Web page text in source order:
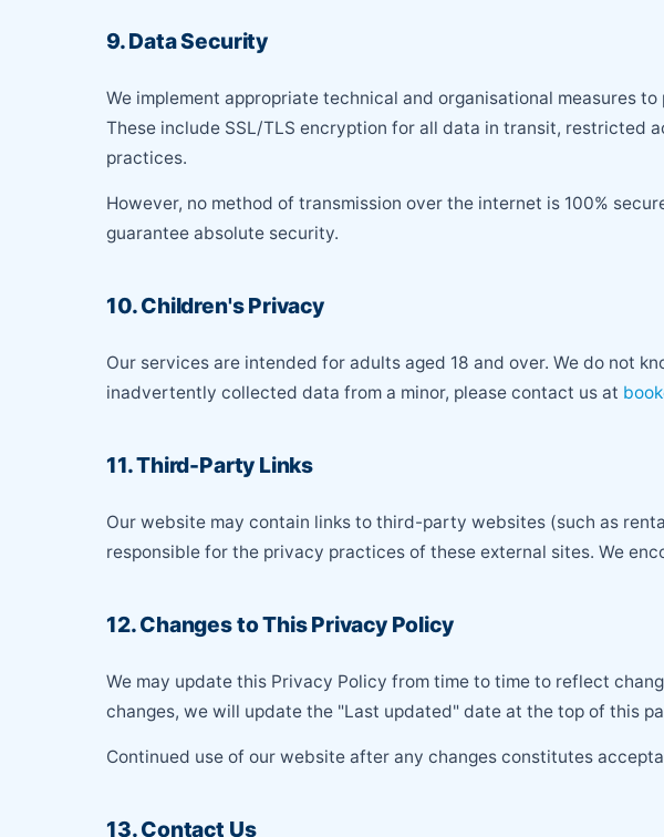
9. Data Security
We implement appropriate technical and organisational measures
These include SSL/TLS encryption for all data in transit, restricted
practices.
However, no method of transmission over the internet is 100%
guarantee absolute security.
10. Children's Privacy
Our services are intended for adults aged 18 and over. We do not
inadvertently collected data from a minor, please contact us at
11. Third-Party Links
Our website may contain links to third-party websites (such as
responsible for the privacy practices of these external sites. We
12. Changes to This Privacy Policy
We may update this Privacy Policy from time to time to reflect
changes, we will update the "Last updated" date at the top of this
Continued use of our website after any changes constitutes
13. Contact Us